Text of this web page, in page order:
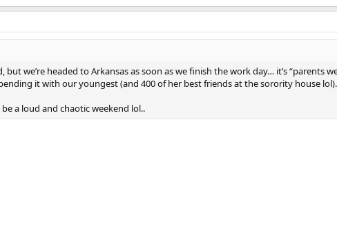
we’re headed to Arkansas as soon as we finish the work day… it’s “parents
it with our youngest (and 400 of her best friends at the sorority house
a loud and chaotic weekend lol..